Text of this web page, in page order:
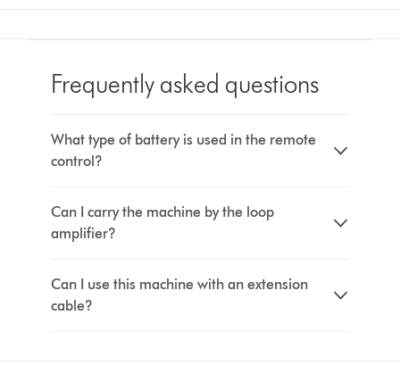
Frequently asked questions
What type of battery is used in the remote
control?
Can I carry the machine by the loop
amplifier?
Can I use this machine with an extension
cable?